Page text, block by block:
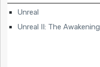
Unreal
Unreal II: The Awakening